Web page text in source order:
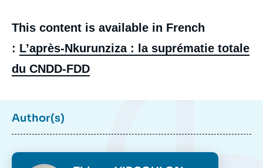
This content is available in French
: L’après-Nkurunziza : la suprématie totale
du CNDD-FDD
Author(s)